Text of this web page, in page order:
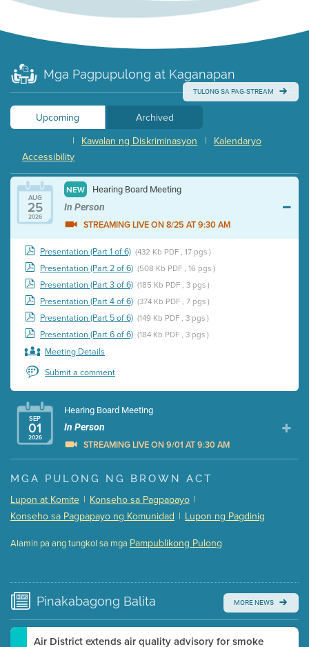
Mga Pagpupulong at Kaganapan
TULONG SA PAG-STREAM
Upcoming
Archived
Kalendaryo
|
Kawalan ng Diskriminasyon
|
Accessibility
AUG
25
2026
NEW Hearing Board Meeting
In Person
STREAMING LIVE ON 8/25 AT 9:30 AM
Presentation (Part 1 of 6) (432 Kb PDF , 17 pgs )
Presentation (Part 2 of 6) (508 Kb PDF , 16 pgs )
Presentation (Part 3 of 6) (185 Kb PDF , 3 pgs )
Presentation (Part 4 of 6) (374 Kb PDF , 7 pgs )
Presentation (Part 5 of 6) (149 Kb PDF , 3 pgs )
Presentation (Part 6 of 6) (184 Kb PDF , 3 pgs )
Meeting Details
Submit a comment
SEP
01
2026
Hearing Board Meeting
In Person
STREAMING LIVE ON 9/01 AT 9:30 AM
Presentation (Part 1 of 3) (5 Mb PDF , 87 pgs )
Presentation (Part 3 of 3)
Submit a comment
time.
Watch for real-time closed captioning with agenda
Learn more
MGA PULONG NG BROWN ACT
Lupon at Komite | Konseho sa Pagpapayo |
Konseho sa Pagpapayo ng Komunidad | Lupon ng Pagdinig
Alamin pa ang tungkol sa mga Pampublikong Pulong
Pinakabagong Balita MORE NEWS
Air District extends air quality advisory for smoke